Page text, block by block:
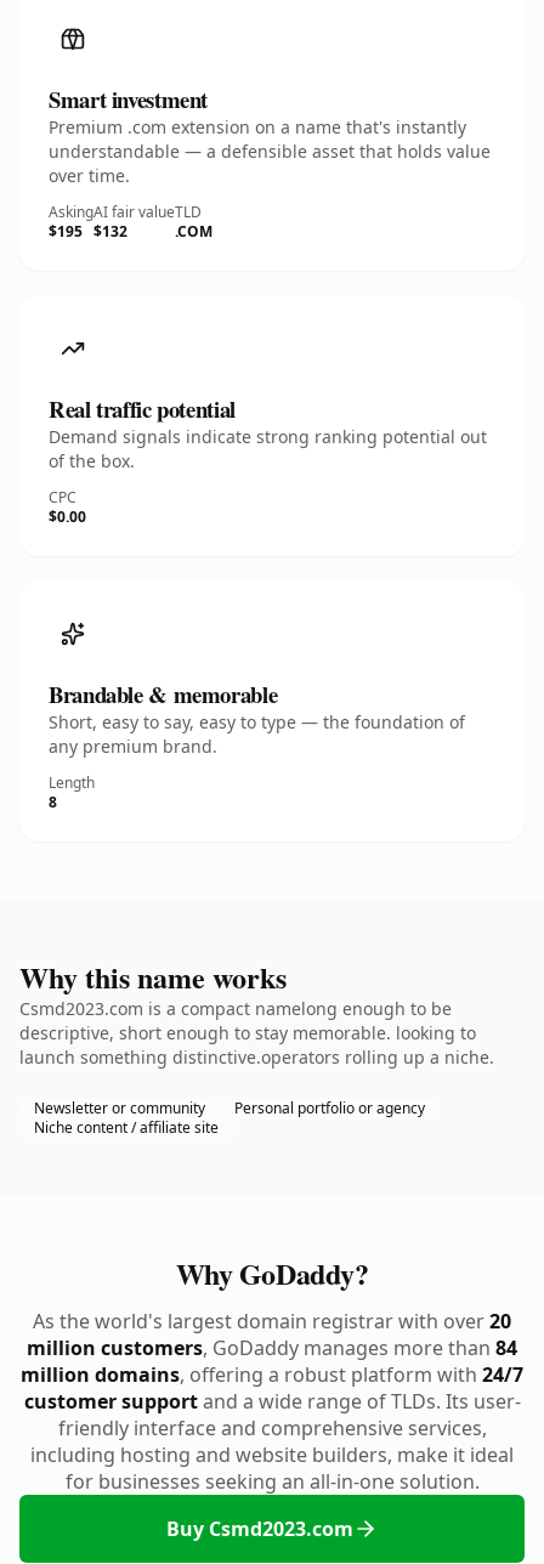
Smart investment
Premium .com extension on a name that's instantly
understandable — a defensible asset that holds value
over time.
Asking
$195
AI fair value
$132
TLD
.COM
Real traffic potential
Demand signals indicate strong ranking potential out
of the box.
CPC
$0.00
Brandable & memorable
Short, easy to say, easy to type — the foundation of
any premium brand.
Length
8
Why this name works
Csmd2023.com is a compact namelong enough to be
descriptive, short enough to stay memorable. looking to
launch something distinctive.operators rolling up a niche.
Newsletter or community
Personal portfolio or agency
Niche content / affiliate site
Why GoDaddy?
As the world's largest domain registrar with over20
million customers, GoDaddy manages more than 84
million domains, offering a robust platform with 24/7
customer supportand a wide range of TLDs. Its user-
friendly interface and comprehensive services,
including hosting and website builders, make it ideal
for businesses seeking an all-in-one solution.
Buy Csmd2023.com